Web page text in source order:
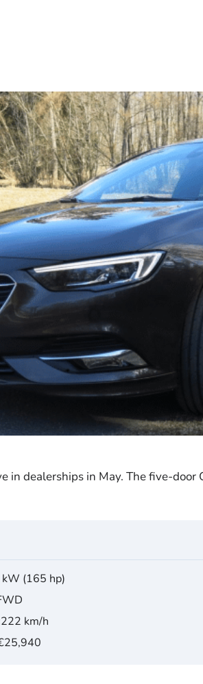
in dealerships in May. The five-door
(165 hp)
222 km/h